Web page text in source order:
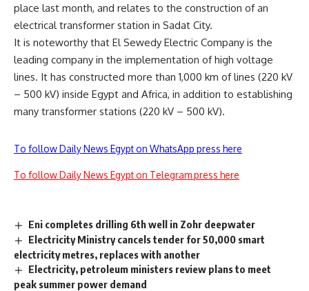
place last month, and relates to the construction of an
electrical transformer station in Sadat City.
It is noteworthy that El Sewedy Electric Company is the
leading company in the implementation of high voltage
lines. It has constructed more than 1,000 km of lines (220 kV
– 500 kV) inside Egypt and Africa, in addition to establishing
many transformer stations (220 kV – 500 kV).
To follow Daily News Egypt on WhatsApp press here
To follow Daily News Egypt on Telegram press here
Eni completes drilling 6th well in Zohr deepwater
Electricity Ministry cancels tender for 50,000 smart
electricity metres, replaces with another
Electricity, petroleum ministers review plans to meet
peak summer power demand